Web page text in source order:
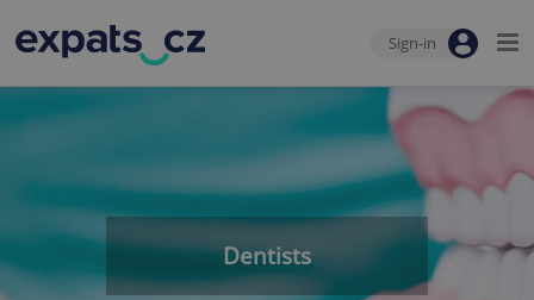
Sign-in
Dentists